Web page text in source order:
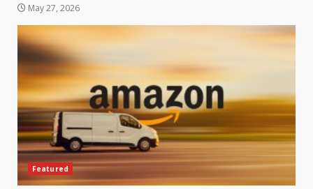
May 27, 2026
Featured
3
outcomes in professional
June 30, 2026
4
What makes an entrepreneur
partnership genuinely
productive?
June 29, 2026